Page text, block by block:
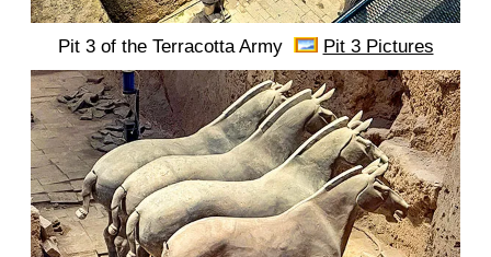
Pit 3 of the Terracotta Army Pit 3 Pictures